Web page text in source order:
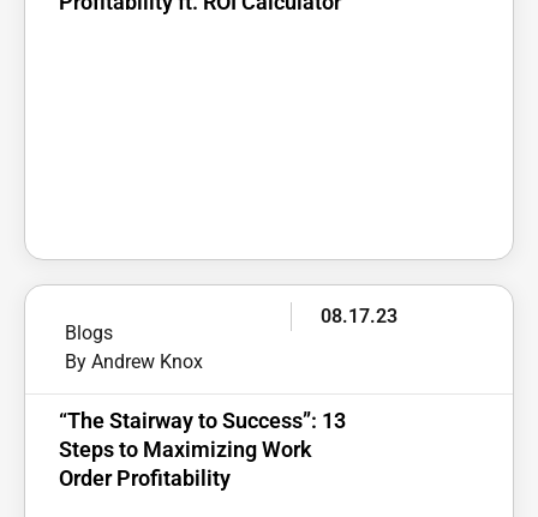
Blogs
By Andrew Knox
08.17.23
“The Stairway to Success”: 13
Steps to Maximizing Work
Order Profitability